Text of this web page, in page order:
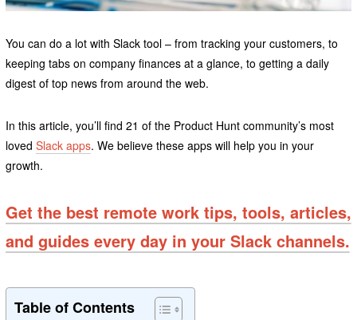
You can do a lot with Slack tool – from tracking your customers, to
keeping tabs on company finances at a glance, to getting a daily
digest of top news from around the web.
In this article, you’ll find 21 of the Product Hunt community’s most
loved Slack apps. We believe these apps will help you in your
growth.
Get the best remote work tips, tools, articles,
and guides every day in your Slack channels.
Table of Contents